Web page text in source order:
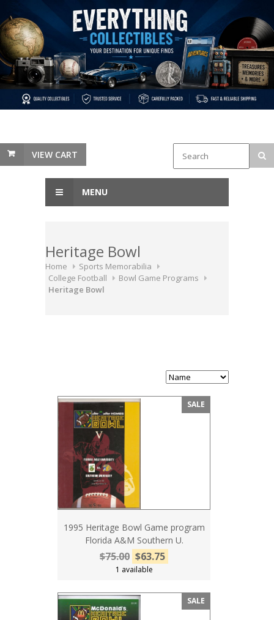
VIEW CART
MENU
Heritage Bowl
Home
Sports Memorabilia
College Football
Bowl Game Programs
Heritage Bowl
SALE
1995 Heritage Bowl Game program
Florida A&M Southern U.
$75.00 $63.75
1 available
SALE